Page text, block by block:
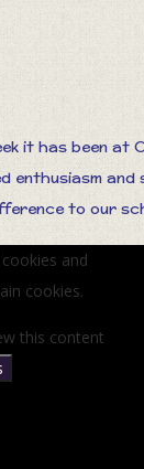
it has been at
enthusiasm
to our
and
cookies.
this content